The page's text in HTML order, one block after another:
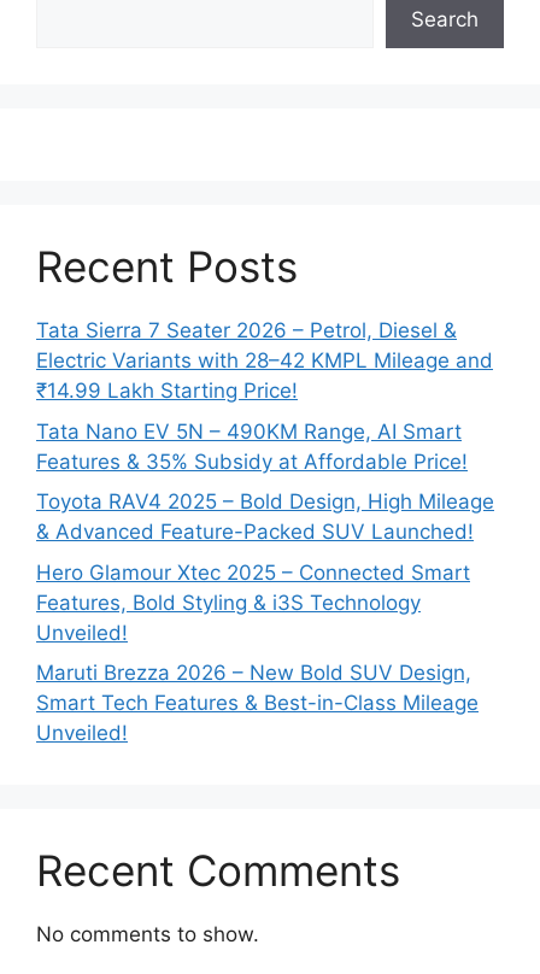
Search
Recent Posts
Tata Sierra 7 Seater 2026 – Petrol, Diesel &
Electric Variants with 28–42 KMPL Mileage and
₹14.99 Lakh Starting Price!
Tata Nano EV 5N – 490KM Range, AI Smart
Features & 35% Subsidy at Affordable Price!
Toyota RAV4 2025 – Bold Design, High Mileage
& Advanced Feature-Packed SUV Launched!
Hero Glamour Xtec 2025 – Connected Smart
Features, Bold Styling & i3S Technology
Unveiled!
Maruti Brezza 2026 – New Bold SUV Design,
Smart Tech Features & Best-in-Class Mileage
Unveiled!
Recent Comments
No comments to show.